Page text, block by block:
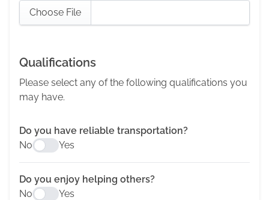
Choose File
Qualifications
Please select any of the following qualifications you
may have.
Do you have reliable transportation?
No
Yes
Do you enjoy helping others?
No
Yes